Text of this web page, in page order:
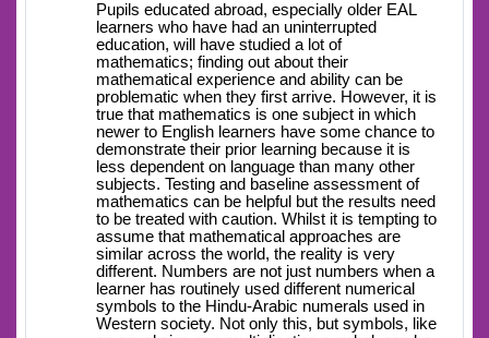
Pupils educated abroad, especially older EAL
learners who have had an uninterrupted
education, will have studied a lot of
mathematics; finding out about their
mathematical experience and ability can be
problematic when they first arrive. However, it is
true that mathematics is one subject in which
newer to English learners have some chance to
demonstrate their prior learning because it is
less dependent on language than many other
subjects. Testing and baseline assessment of
mathematics can be helpful but the results need
to be treated with caution. Whilst it is tempting to
assume that mathematical approaches are
similar across the world, the reality is very
different. Numbers are not just numbers when a
learner has routinely used different numerical
symbols to the Hindu-Arabic numerals used in
Western society. Not only this, but symbols, like